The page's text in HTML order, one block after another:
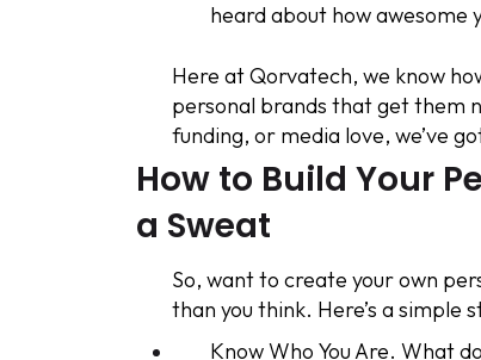
heard about how awesome
Here at Qorvatech, we know
personal brands that get them
funding, or media love, we’ve
How to Build Your
a Sweat
So, want to create your own
than you think. Here’s a
Know Who You Are. What